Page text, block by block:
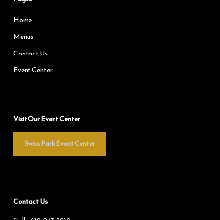
Home
Menus
Contact Us
Event Center
Visit Our Event Center
Swiss Park Event Center
Contact Us